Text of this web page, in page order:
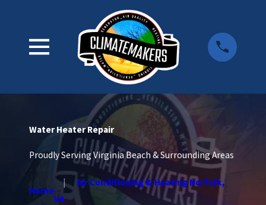
Water Heater Repair
Proudly Serving Virginia Beach & Surrounding Areas
Home
Air Conditioning & Heating Norfolk,
VA